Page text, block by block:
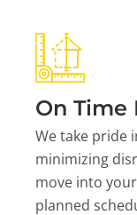
On Time
We take pride
minimizing
move into
planned